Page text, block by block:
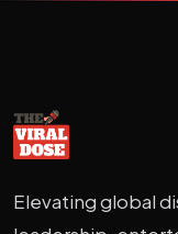
Elevating global